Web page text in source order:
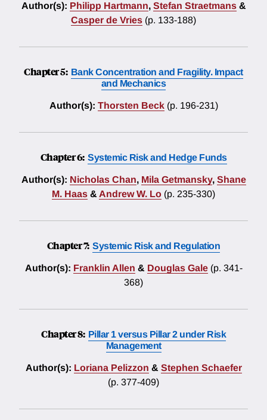
Author(s): Philipp Hartmann, Stefan Straetmans &
Casper de Vries (p. 133-188)
Chapter 5: Bank Concentration and Fragility. Impact
and Mechanics
Author(s): Thorsten Beck (p. 196-231)
Chapter 6: Systemic Risk and Hedge Funds
Author(s): Nicholas Chan, Mila Getmansky, Shane
M. Haas & Andrew W. Lo (p. 235-330)
Chapter 7: Systemic Risk and Regulation
Author(s): Franklin Allen & Douglas Gale (p. 341-
368)
Chapter 8: Pillar 1 versus Pillar 2 under Risk
Management
Author(s): Loriana Pelizzon & Stephen Schaefer
(p. 377-409)